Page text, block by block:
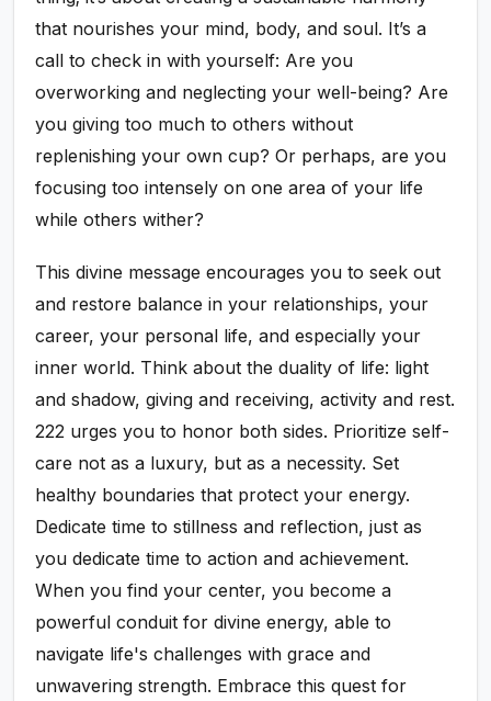
that nourishes your mind, body, and soul. It’s a
call to check in with yourself: Are you
overworking and neglecting your well-being? Are
you giving too much to others without
replenishing your own cup? Or perhaps, are you
focusing too intensely on one area of your life
while others wither?
This divine message encourages you to seek out
and restore balance in your relationships, your
career, your personal life, and especially your
inner world. Think about the duality of life: light
and shadow, giving and receiving, activity and rest.
222 urges you to honor both sides. Prioritize self-
care not as a luxury, but as a necessity. Set
healthy boundaries that protect your energy.
Dedicate time to stillness and reflection, just as
you dedicate time to action and achievement.
When you find your center, you become a
powerful conduit for divine energy, able to
navigate life's challenges with grace and
unwavering strength. Embrace this quest for